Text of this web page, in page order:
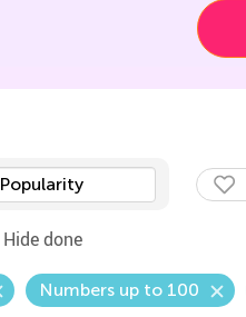
Popularity
Hide done
Numbers up to 100